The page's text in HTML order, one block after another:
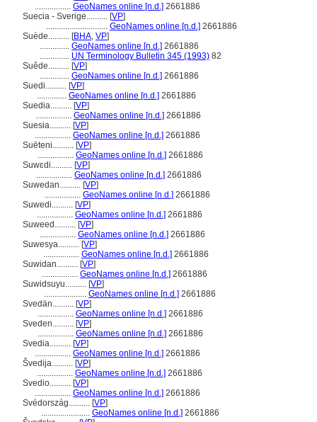
................. GeoNames online [n.d.] 2661886
Suecia - Sverige.......... [VP]
............................. GeoNames online [n.d.] 2661886
Suède.......... [BHA, VP]
.............. GeoNames online [n.d.] 2661886
.............. UN Terminology Bulletin 345 (1993) 82
Suêde.......... [VP]
.............. GeoNames online [n.d.] 2661886
Suedi.......... [VP]
.............. GeoNames online [n.d.] 2661886
Suedia.......... [VP]
................. GeoNames online [n.d.] 2661886
Suesia.......... [VP]
................. GeoNames online [n.d.] 2661886
Suēteni.......... [VP]
................. GeoNames online [n.d.] 2661886
Suwɛdi.......... [VP]
................. GeoNames online [n.d.] 2661886
Suwedan.......... [VP]
................. GeoNames online [n.d.] 2661886
Suwedi.......... [VP]
................. GeoNames online [n.d.] 2661886
Suweed.......... [VP]
................. GeoNames online [n.d.] 2661886
Suwesya.......... [VP]
................. GeoNames online [n.d.] 2661886
Suwidan.......... [VP]
................. GeoNames online [n.d.] 2661886
Suwidsuyu.......... [VP]
.................... GeoNames online [n.d.] 2661886
Svedän.......... [VP]
................. GeoNames online [n.d.] 2661886
Sveden.......... [VP]
................. GeoNames online [n.d.] 2661886
Svedia.......... [VP]
................. GeoNames online [n.d.] 2661886
vedija.......... [VP]
................. GeoNames online [n.d.] 2661886
Svedio.......... [VP]
................. GeoNames online [n.d.] 2661886
Svédország.......... [VP]
....................... GeoNames online [n.d.] 2661886